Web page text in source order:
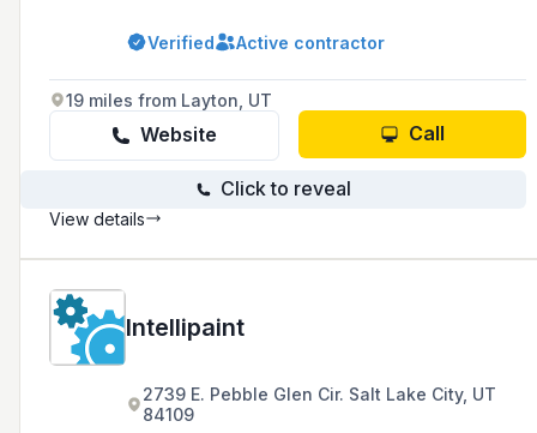
and water restoration since 1990. They are
committed to quality and reliability, providing a
guarantee for their services.
Verified Active contractor
19 miles from Layton, UT
Website Call
Click to reveal
View details
Intellipaint
2739 E. Pebble Glen Cir. Salt Lake City, UT
84109